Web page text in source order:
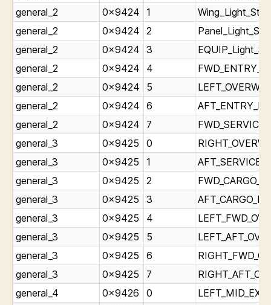
general_2
0x9424 1
general_2
0x9424 2
general_2
0x9424 3
general_2
0x9424 4
general_2
0x9424 5
general_2
0x9424 6
general_2
0x9424 7
general_3
0x9425 0
general_3
0x9425 1
general_3
0x9425 2
general_3
0x9425 3
general_3
0x9425 4
general_3
0x9425 5
general_3
0x9425 6
general_3
0x9425 7
general_4
0x9426 0